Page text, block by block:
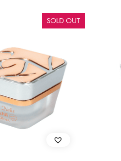
SOLD OUT